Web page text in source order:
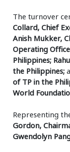
The turnover
Collard, Chief
Anish Mukker,
Operating
Philippines;
the Philippines;
of TP in the
World
Representing
Gordon,
Gwendolyn